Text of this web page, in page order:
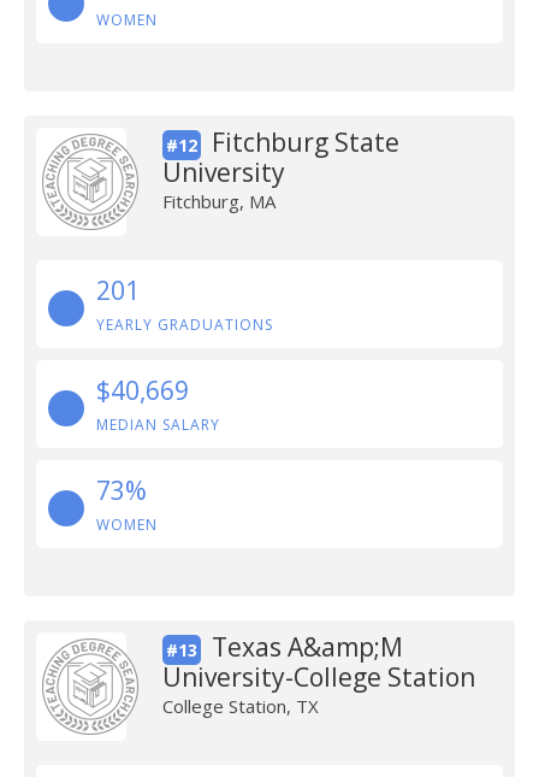
WOMEN
#12
Fitchburg State
University
Fitchburg, MA
201
YEARLY GRADUATIONS
$40,669
MEDIAN SALARY
73%
WOMEN
#13
Texas A&amp;M
University-College Station
College Station, TX